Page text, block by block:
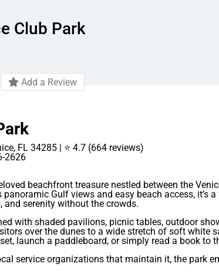
Club Park
Add a Review
FL 34285 | ⭐ 4.7 (664 reviews)
2626
beachfront treasure nestled between the
Gulf views and easy beach access, it’s
and serenity without the crowds.
with shaded pavilions, picnic tables, outdoor
over the dunes to a wide stretch of soft white
launch a paddleboard, or simply read a book to
service organizations that maintain it, the park